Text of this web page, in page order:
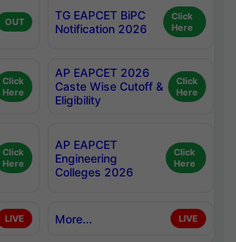
OUT
TG EAPCET BiPC
Notification 2026
Click
Here
Click
Here
AP EAPCET 2026
Caste Wise Cutoff &
Eligibility
Click
Here
Click
Here
AP EAPCET
Engineering
Colleges 2026
Click
Here
LIVE More... LIVE